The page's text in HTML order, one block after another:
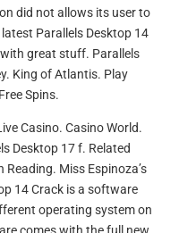
did not allows its user to
Parallels Desktop 14
great stuff. Parallels
King of Atlantis. Play
Spins.
Casino. Casino World.
Desktop 17 f. Related
Reading. Miss Espinoza’s
14 Crack is a software
operating system on